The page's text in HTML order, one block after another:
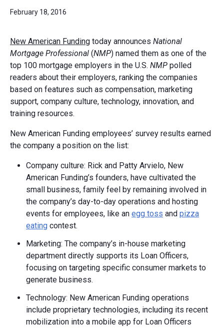
February 18, 2016
New American Funding today announces National
Mortgage Professional (NMP) named them as one of the
top 100 mortgage employers in the U.S. NMP polled
readers about their employers, ranking the companies
based on features such as compensation, marketing
support, company culture, technology, innovation, and
training resources.
New American Funding employees’ survey results earned
the company a position on the list:
Company culture: Rick and Patty Arvielo, New
American Funding’s founders, have cultivated the
small business, family feel by remaining involved in
the company’s day-to-day operations and hosting
events for employees, like an egg toss and pizza
eating contest.
Marketing: The company’s in-house marketing
department directly supports its Loan Officers,
focusing on targeting specific consumer markets to
generate business.
Technology: New American Funding operations
include proprietary technologies, including its recent
mobilization into a mobile app for Loan Officers